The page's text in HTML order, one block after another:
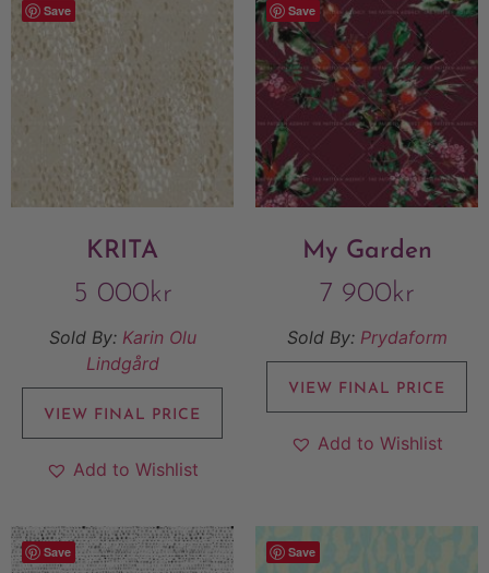
Save
KRITA
5 000kr
Sold By: Karin Olu
Lindgård
VIEW FINAL PRICE
Add to Wishlist
Save
My Garden
7 900kr
Sold By: Prydaform
VIEW FINAL PRICE
Add to Wishlist
Save Save